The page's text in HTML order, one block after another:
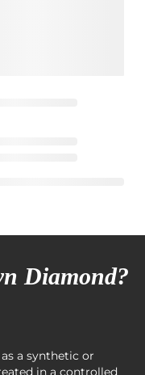
Diamond?
a synthetic or
in a controlled